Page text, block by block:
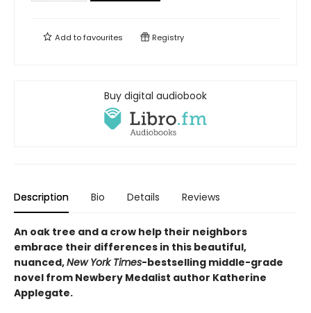
Add tofavourites Registry
Buy digital audiobook
Description Bio Details Reviews
An oak tree and a crow help their neighbors
embrace their differences in this beautiful,
nuanced,New York Times-bestselling middle-grade
novel from Newbery Medalist author Katherine
Applegate.